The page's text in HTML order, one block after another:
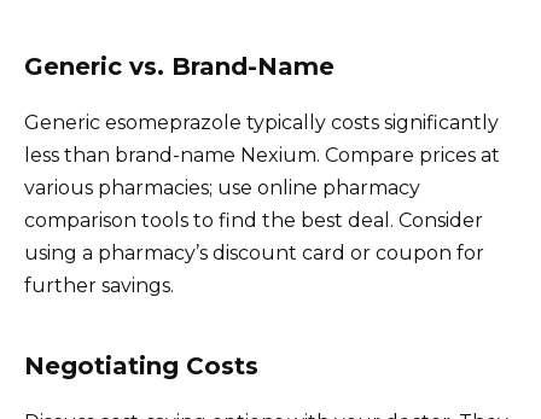
Generic vs. Brand-Name
Generic esomeprazole typically costs significantly
less than brand-name Nexium. Compare prices at
various pharmacies; use online pharmacy
comparison tools to find the best deal. Consider
using a pharmacy’s discount card or coupon for
further savings.
Negotiating Costs